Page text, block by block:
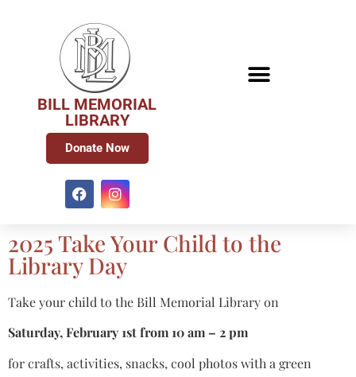
BILL MEMORIAL
LIBRARY
Donate Now
2025 Take Your Child to the
Library Day
Take your child to the Bill Memorial Library on
Saturday, February 1st from 10 am – 2 pm
for crafts, activities, snacks, cool photos with a green